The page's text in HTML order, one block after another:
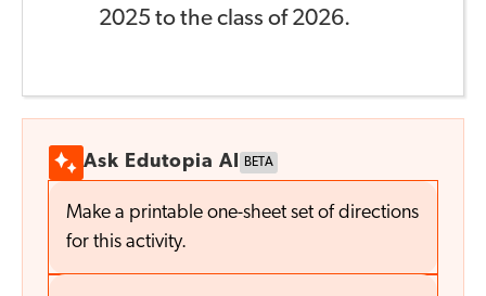
2025 to the class of 2026.
Ask Edutopia AI BETA
Make a printable one-sheet set of directions
for this activity.